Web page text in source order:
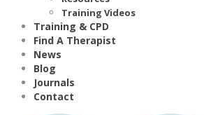
Training Videos
Training & CPD
Find A Therapist
News
Blog
Journals
Contact